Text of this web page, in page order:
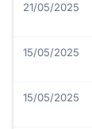
21/05/2025
15/05/2025
15/05/2025